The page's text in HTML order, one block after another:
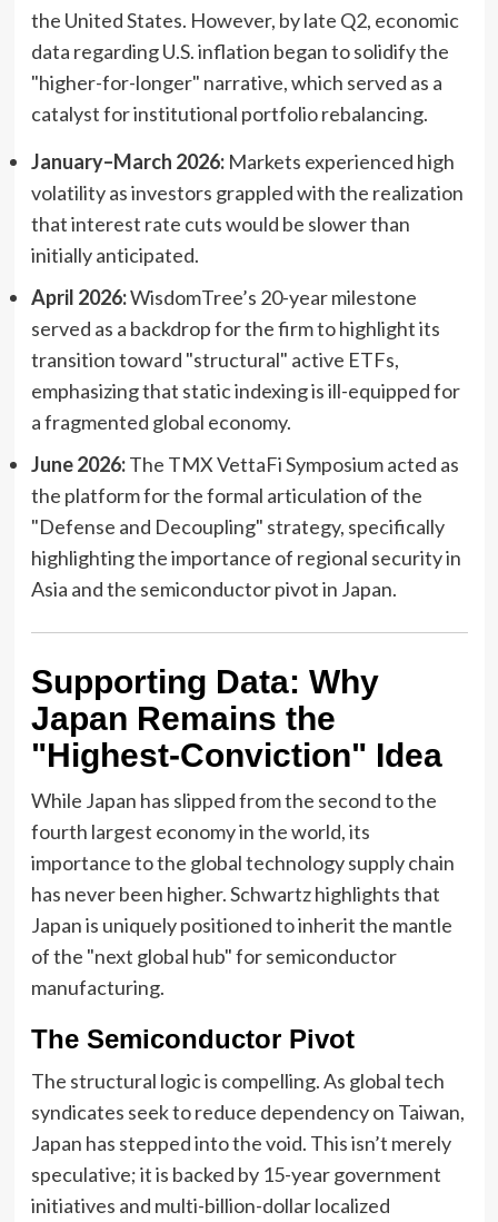
the United States. However, by late Q2, economic
data regarding U.S. inflation began to solidify the
"higher-for-longer" narrative, which served as a
catalyst for institutional portfolio rebalancing.
January–March 2026:Markets experienced high
volatility as investors grappled with the realization
that interest rate cuts would be slower than
initially anticipated.
April 2026:WisdomTree’s 20-year milestone
served as a backdrop for the firm to highlight its
transition toward "structural" active ETFs,
emphasizing that static indexing is ill-equipped for
a fragmented global economy.
June 2026:The TMX VettaFi Symposium acted as
the platform for the formal articulation of the
"Defense and Decoupling" strategy, specifically
highlighting the importance of regional security in
Asia and the semiconductor pivot in Japan.
Supporting Data: Why
Japan Remains the
"Highest-Conviction" Idea
While Japan has slipped from the second to the
fourth largest economy in the world, its
importance to the global technology supply chain
has never been higher. Schwartz highlights that
Japan is uniquely positioned to inherit the mantle
of the "next global hub" for semiconductor
manufacturing.
The Semiconductor Pivot
The structural logic is compelling. As global tech
syndicates seek to reduce dependency on Taiwan,
Japan has stepped into the void. This isn’t merely
speculative; it is backed by 15-year government
initiatives and multi-billion-dollar localized